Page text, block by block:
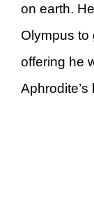
on earth.
Olympus to
offering he